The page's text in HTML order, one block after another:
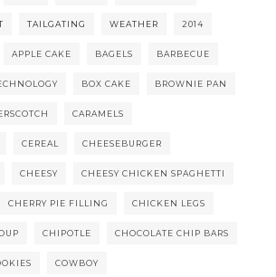
TAILGATING WEATHER 2014
APPLE CAKE BAGELS BARBECUE
BOX CAKE BROWNIE PAN
CARAMELS
CEREAL CHEESEBURGER
CHEESY CHEESY CHICKEN SPAGHETTI
CHERRY PIE FILLING CHICKEN LEGS
CHIPOTLE CHOCOLATE CHIP BARS
COWBOY